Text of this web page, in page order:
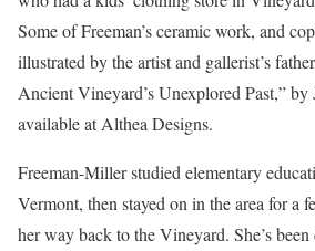
Some of Freeman’s ceramic work, and
illustrated by the artist and gallerist’s
Ancient Vineyard’s Unexplored Past,” by
available at Althea Designs.
Freeman-Miller studied elementary
Vermont, then stayed on in the area for a
her way back to the Vineyard. She’s